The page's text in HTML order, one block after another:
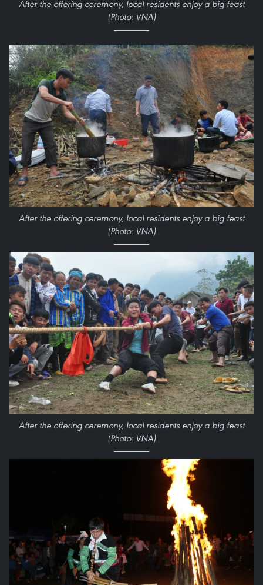
After the offering ceremony, local residents enjoy a big feast
(Photo: VNA)
After the offering ceremony, local residents enjoy a big feast
(Photo: VNA)
After the offering ceremony, local residents enjoy a big feast
(Photo: VNA)